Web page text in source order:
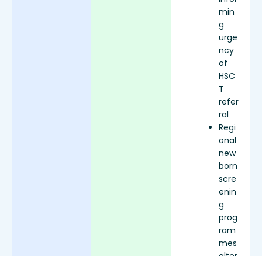
min
g
urge
ncy
of
HSC
T
refer
ral
Regi
onal
new
born
scre
enin
g
prog
ram
mes